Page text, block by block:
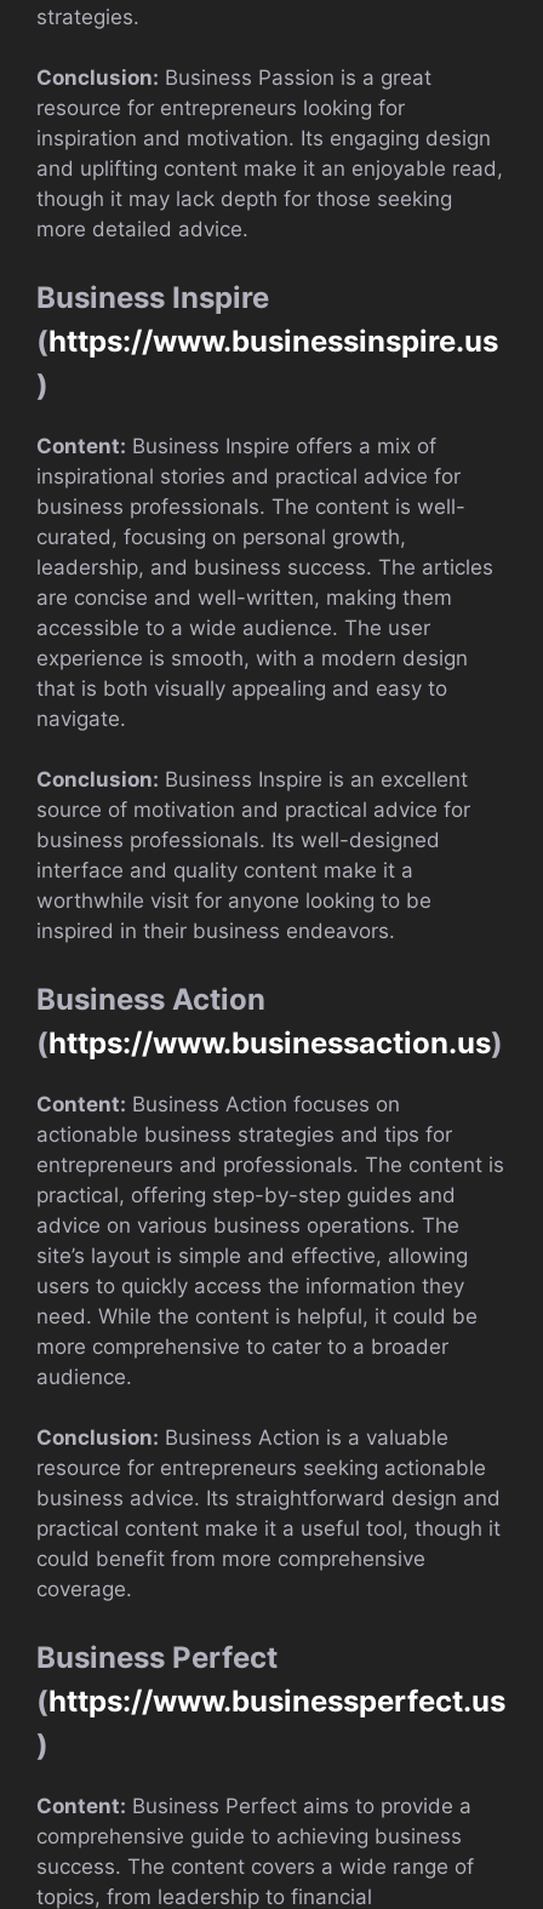
strategies.
Conclusion: Business Passion is a great
resource for entrepreneurs looking for
inspiration and motivation. Its engaging design
and uplifting content make it an enjoyable read,
though it may lack depth for those seeking
more detailed advice.
Business Inspire
(https://www.businessinspire.us
)
Content: Business Inspire offers a mix of
inspirational stories and practical advice for
business professionals. The content is well-
curated, focusing on personal growth,
leadership, and business success. The articles
are concise and well-written, making them
accessible to a wide audience. The user
experience is smooth, with a modern design
that is both visually appealing and easy to
navigate.
Conclusion: Business Inspire is an excellent
source of motivation and practical advice for
business professionals. Its well-designed
interface and quality content make it a
worthwhile visit for anyone looking to be
inspired in their business endeavors.
Business Action
(https://www.businessaction.us)
Content: Business Action focuses on
actionable business strategies and tips for
entrepreneurs and professionals. The content is
practical, offering step-by-step guides and
advice on various business operations. The
site’s layout is simple and effective, allowing
users to quickly access the information they
need. While the content is helpful, it could be
more comprehensive to cater to a broader
audience.
Conclusion: Business Action is a valuable
resource for entrepreneurs seeking actionable
business advice. Its straightforward design and
practical content make it a useful tool, though it
could benefit from more comprehensive
coverage.
Business Perfect
(https://www.businessperfect.us
)
Content: Business Perfect aims to provide a
comprehensive guide to achieving business
success. The content covers a wide range of
topics, from leadership to financial